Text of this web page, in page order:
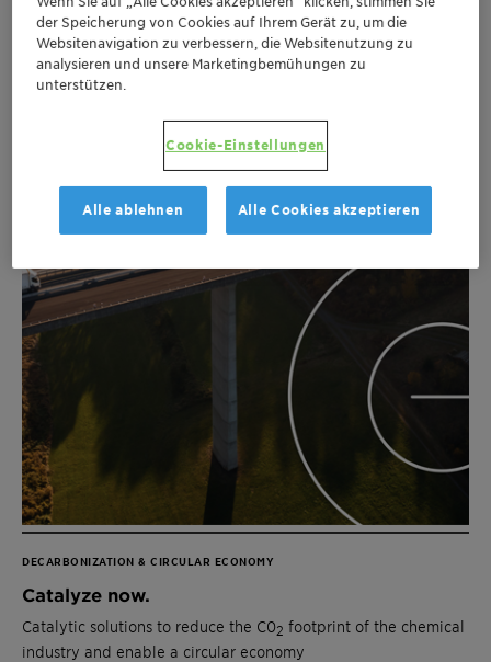
DECARBONIZATION & CIRCULAR ECONOMY
Catalyze now.
Catalytic solutions to reduce the C02 footprint of the chemical
industry and enable a circular economy
der Speicherung von Cookies auf Ihrem Gerät zu, um die
Websitenavigation zu verbessern, die Websitenutzung zu
analysieren und unsere Marketingbemühungen zu
unterstützen.
Cookie-Einstellungen
Alle ablehnen Alle Cookies akzeptieren